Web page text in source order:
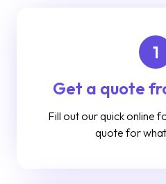
1
Get a quote
Fill out our quick online
quote for